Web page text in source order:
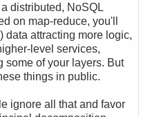
distributed, NoSQL
on map-reduce, you'll
data attracting more logic,
level services,
some of your layers. But
things in public.
ignore all that and favor